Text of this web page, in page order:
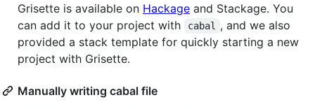
Grisette is available on Hackage and Stackage. You
can add it to your project with
cabal
, and we also
provided a stack template for quickly starting a new
project with Grisette.
Manually writing cabal file